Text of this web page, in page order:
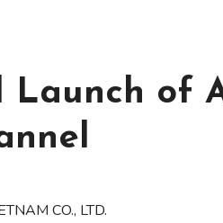
of
CO., LTD.